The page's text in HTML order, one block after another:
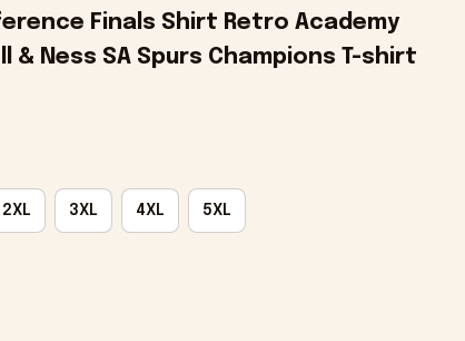
Finals Shirt Retro Academy
& Ness SA Spurs Champions T-shirt
2XL 3XL 4XL 5XL